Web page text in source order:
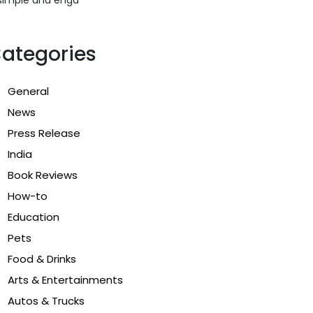
General
News
Press Release
India
Book Reviews
How-to
Education
Pets
Food & Drinks
Arts & Entertainments
Autos & Trucks